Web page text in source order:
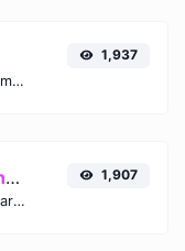
Extract email addresses from any kind of text content.
1,937
Password strength checker
Make sure your passwords are good enough.
1,907